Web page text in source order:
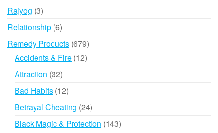
Rajyog 33
products
Relationship 66
products
Remedy Products 679679
products
Accidents & Fire 1212
Attraction 3232
products
Bad Habits 1212
products
Betrayal Cheating 2424
products
Black Magic & Protection 143143